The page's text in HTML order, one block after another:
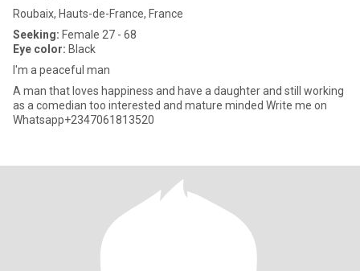
Roubaix, Hauts-de-France, France
Seeking: Female 27 - 68
Eye color: Black
I'm a peaceful man
A man that loves happiness and have a daughter and still working
as a comedian too interested and mature minded Write me on
Whatsapp+2347061813520